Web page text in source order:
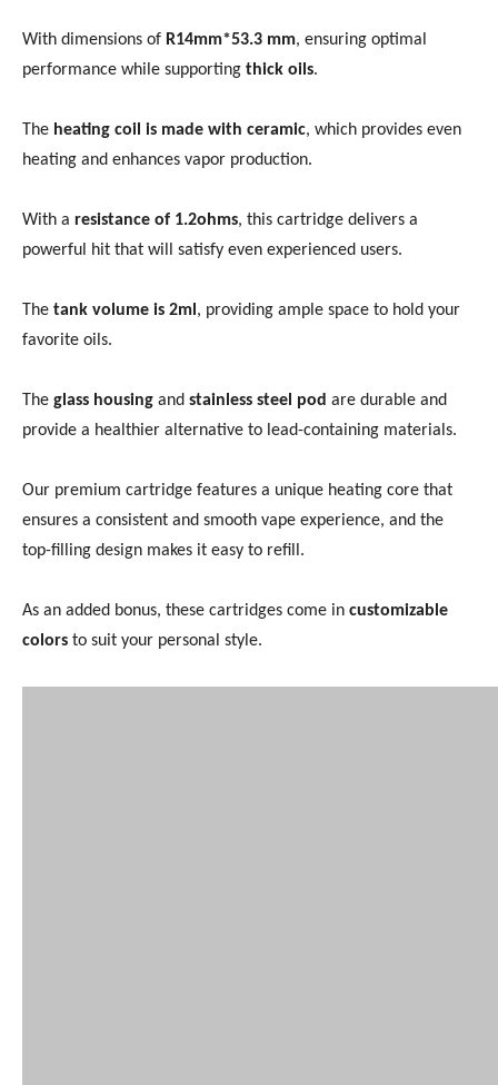
With dimensions of R14mm*53.3 mm, ensuring optimal
performance while supporting thick oils.
The heating coil is made with ceramic, which provides even
heating and enhances vapor production.
With a resistance of 1.2ohms, this cartridge delivers a
powerful hit that will satisfy even experienced users.
The tank volume is 2ml , providing ample space to hold your
favorite oils.
The glass housing and stainless steel pod are durable and
provide a healthier alternative to lead-containing materials.
Our premium cartridge features a unique heating core that
ensures a consistent and smooth vape experience, and the
top-filling design makes it easy to refill.
As an added bonus, these cartridges come in customizable
colors to suit your personal style.